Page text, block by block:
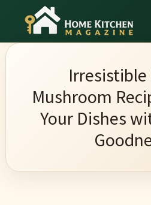
main
primary
footerHome
Magazine
Culinary
Home
Kitchen
Mushroom
Your Dishes